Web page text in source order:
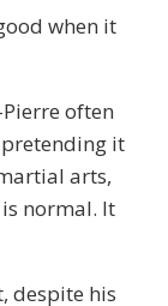
when it
often
it
arts,
normal. It
despite his